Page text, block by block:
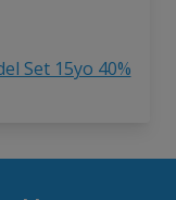
Set 15yo 40%